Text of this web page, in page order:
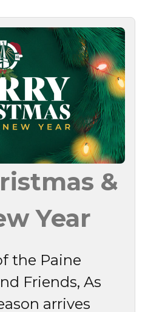
&
Year
the Paine
Friends, As
arrives